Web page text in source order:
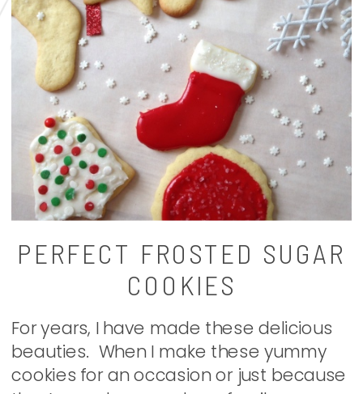
PERFECT FROSTED SUGAR
COOKIES
For years, I have made these delicious
beauties. When I make these yummy
cookies for an occasion or just because